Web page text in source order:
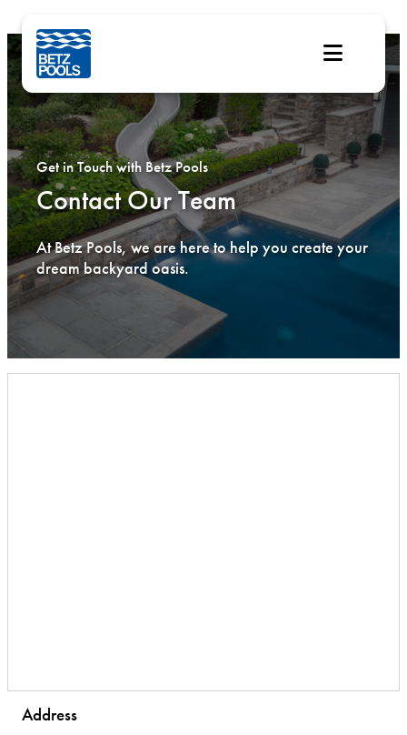
to
content
Get in Touch with Betz Pools
Contact Our Team
At Betz Pools, we are here to help you create your
dream backyard oasis.
Address